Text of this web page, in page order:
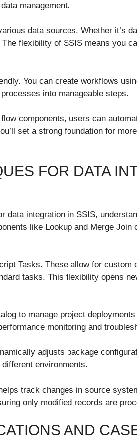
management.
data sources. Whether it’s
flexibility of SSIS means you
You can create workflows
into manageable steps.
components, users can
set a strong foundation for
FOR DATA
data integration in SSIS,
like Lookup and Merge Join
Tasks. These allow for custom
tasks. This flexibility opens
to manage project
monitoring and
adjusts package
environments.
track changes in source
only modified records are
AND